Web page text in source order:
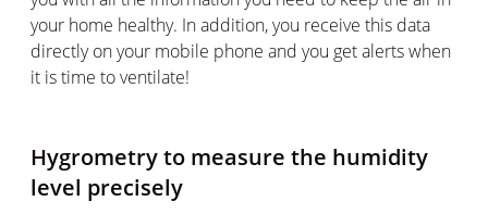
your home healthy. In addition, you receive this data
directly on your mobile phone and you get alerts when
it is time to ventilate!
Hygrometry to measure the humidity
level precisely